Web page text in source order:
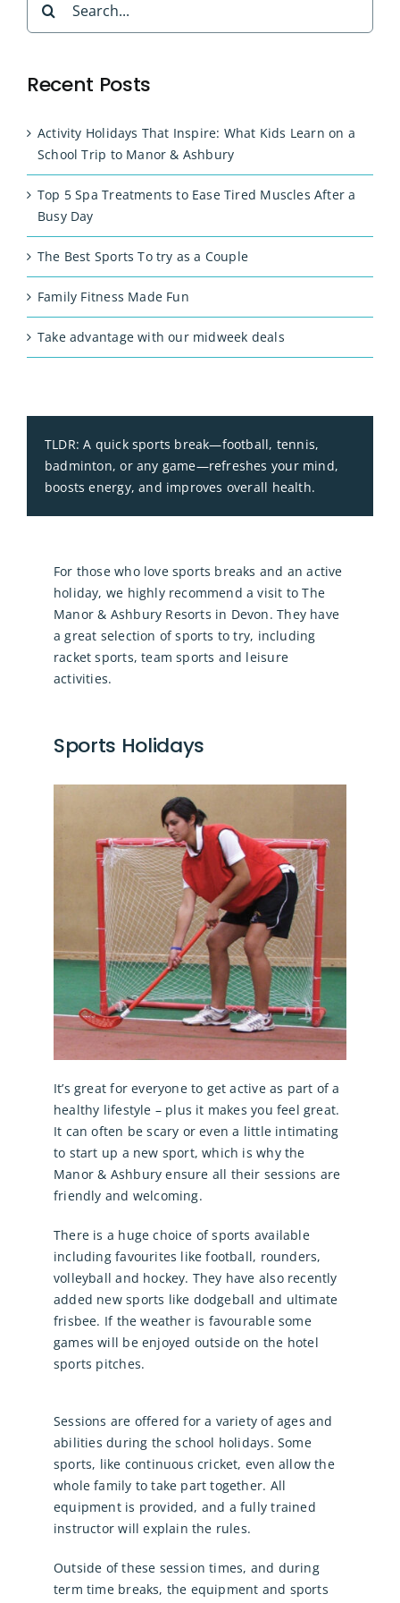
for:
Recent Posts
Activity Holidays That Inspire: What Kids Learn on a
School Trip to Manor & Ashbury
Top 5 Spa Treatments to Ease Tired Muscles After a
Busy Day
The Best Sports To try as a Couple
Family Fitness Made Fun
Take advantage with our midweek deals
TLDR: A quick sports break—football, tennis,
badminton, or any game—refreshes your mind,
boosts energy, and improves overall health.
For those who love sports breaks and an active
holiday, we highly recommend a visit to The
Manor & Ashbury Resorts in Devon. They have
a great selection of sports to try, including
racket sports, team sports and leisure
activities.
Sports Holidays
It’s great for everyone to get active as part of a
healthy lifestyle – plus it makes you feel great.
It can often be scary or even a little intimating
to start up a new sport, which is why the
Manor & Ashbury ensure all their sessions are
friendly and welcoming.
There is a huge choice of sports available
including favourites like football, rounders,
volleyball and hockey. They have also recently
added new sports like dodgeball and ultimate
frisbee. If the weather is favourable some
games will be enjoyed outside on the hotel
sports pitches.
Sessions are offered for a variety of ages and
abilities during the school holidays. Some
sports, like continuous cricket, even allow the
whole family to take part together. All
equipment is provided, and a fully trained
instructor will explain the rules.
Outside of these session times, and during
term time breaks, the equipment and sports